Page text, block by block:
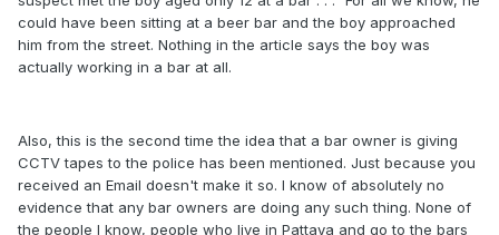
could have been sitting at a beer bar and the boy approached
him from the street. Nothing in the article says the boy was
actually working in a bar at all.
Also, this is the second time the idea that a bar owner is giving
CCTV tapes to the police has been mentioned. Just because you
received an Email doesn't make it so. I know of absolutely no
evidence that any bar owners are doing any such thing. None of
the people I know, people who live in Pattaya and go to the bars